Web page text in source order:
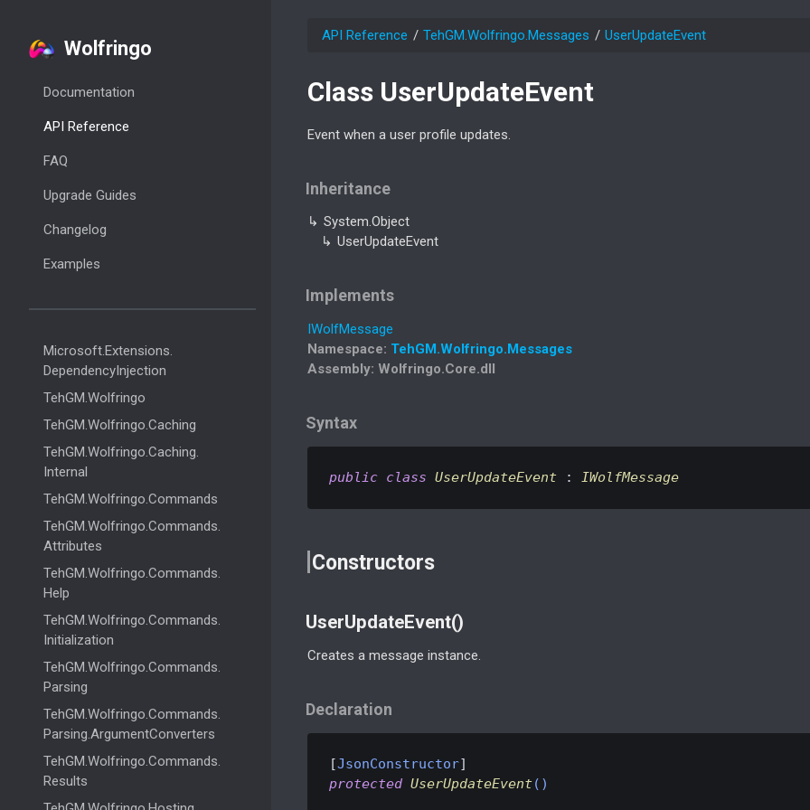
Wolfringo
Documentation
API Reference
FAQ
Upgrade Guides
Changelog
Examples
Microsoft.Extensions.
DependencyInjection
TehGM. Wolfringo
TehGM. Wolfringo. Caching
TehGM. Wolfringo. Caching.
Internal
TehGM. Wolfringo. Commands
TehGM. Wolfringo. Commands.
Attributes
TehGM. Wolfringo. Commands.
Help
TehGM. Wolfringo. Commands.
Initialization
TehGM. Wolfringo. Commands.
Parsing
TehGM. Wolfringo. Commands.
Parsing. ArgumentConverters
TehGM. Wolfringo. Commands.
Results
API Reference TehGM.Wolfringo.Messages UserUpdateEvent
Class UserUpdateEvent
Event when a user profile updates.
Inheritance
System.Object
UserUpdateEvent
Implements
IWolfMessage
Namespace: TehGM.Wolfringo.Messages
Assembly: Wolfringo.Core.dll
Syntax
public class UserUpdateEvent : IWolfMessage
Constructors
UserUpdateEvent()
Creates a message instance.
Declaration
[JsonConstructor
protected UserUpdateEvent( )